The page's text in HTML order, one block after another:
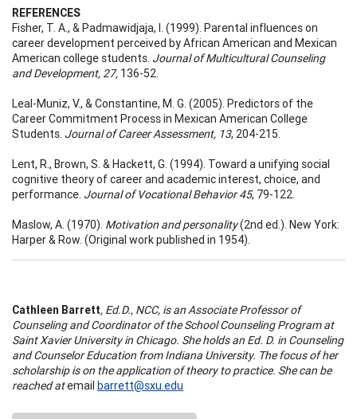
REFERENCES
Fisher, T. A., & Padmawidjaja, I. (1999). Parental influences on
career development perceived by African American and Mexican
American college students. Journal of Multicultural Counseling
and Development, 27, 136-52.
Leal-Muniz, V., & Constantine, M. G. (2005). Predictors of the
Career Commitment Process in Mexican American College
Students. Journal of Career Assessment, 13, 204-215.
Lent, R., Brown, S. & Hackett, G. (1994). Toward a unifying social
cognitive theory of career and academic interest, choice, and
performance. Journal of Vocational Behavior 45, 79-122.
Maslow, A. (1970). Motivation and personality(2nd ed.). New York:
Harper & Row. (Original work published in 1954).
Cathleen Barrett, Ed.D., NCC, is an Associate Professor of
Counseling and Coordinator of the School Counseling Program at
Saint Xavier University in Chicago. She holds an Ed. D. in Counseling
and Counselor Education from Indiana University. The focus of her
scholarship is on the application of theory to practice. She can be
reached atemail barrett@sxu.edu